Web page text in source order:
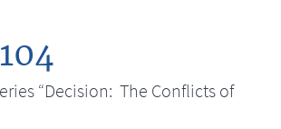
“Decision: The Conflicts of